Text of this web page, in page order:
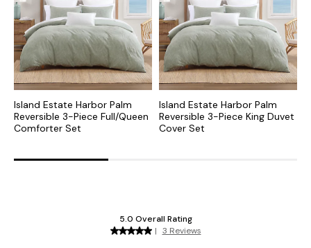
Island Estate Harbor Palm
Reversible 3-Piece Full/Queen
Comforter Set
Island Estate Harbor Palm
Reversible 3-Piece King Duvet
Cover Set